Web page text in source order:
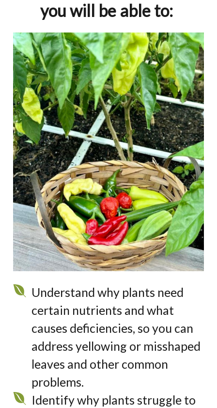
you will be able to:
Understand why plants need
certain nutrients and what
causes deficiencies, so you can
address yellowing or misshaped
leaves and other common
problems.
Identifywhy plants struggle to